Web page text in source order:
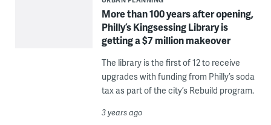
More than 100 years after opening,
Philly’s Kingsessing Library is
getting a $7 million makeover
The library is the first of 12 to receive
upgrades with funding from Philly’s soda
tax as part of the city’s Rebuild program.
3 years ago